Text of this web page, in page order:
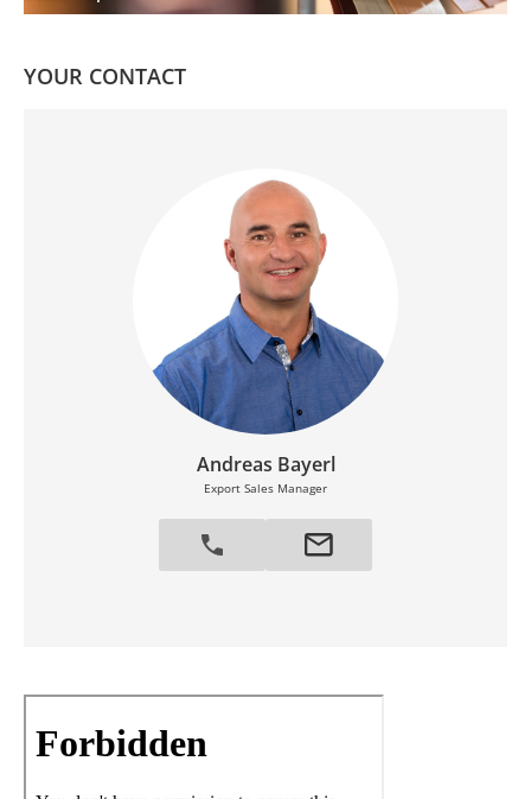
YOUR CONTACT
Andreas Bayerl
Export Sales Manager